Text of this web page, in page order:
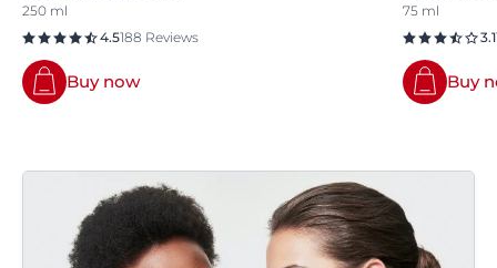
250 ml
4.5188 Reviews
Buy now
75 ml
3.1
Buy